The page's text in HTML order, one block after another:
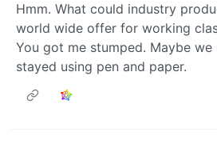
Hmm. What could industry
world wide offer for working
You got me stumped. Maybe we
stayed using pen and paper.